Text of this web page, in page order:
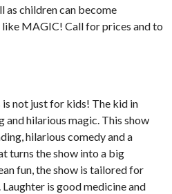
as children can become
MAGIC! Call for prices and to
not just for kids! The kid in
and hilarious magic. This show
hilarious comedy and a
turns the show into a big
fun, the show is tailored for
is good medicine and